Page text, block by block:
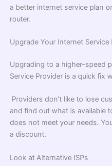
a better internet service plan
router.
Upgrade Your Internet Service
Upgrading to a higher-speed
Service Provider is a quick fix
Providers don’t like to lose
and find out what is available
does not meet your needs.
a discount.
Look at Alternative ISPs